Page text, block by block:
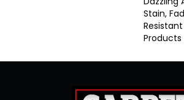
Stain,
Products